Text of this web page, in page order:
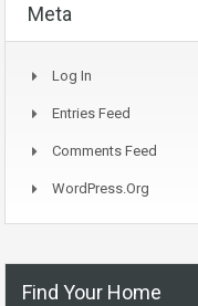
Meta
Log In
Entries Feed
Comments Feed
WordPress.org
Find Your Home